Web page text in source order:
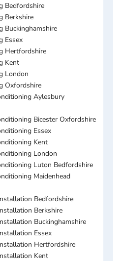
Bedfordshire
Berkshire
Buckinghamshire
Essex
Hertfordshire
Kent
London
Oxfordshire
Aylesbury
Bicester Oxfordshire
Essex
Kent
London
Luton Bedfordshire
Maidenhead
Bedfordshire
Berkshire
Buckinghamshire
Essex
Hertfordshire
Kent